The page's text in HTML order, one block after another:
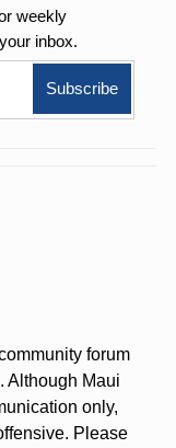
weekly
inbox.
forum
Although Maui
only,
Please